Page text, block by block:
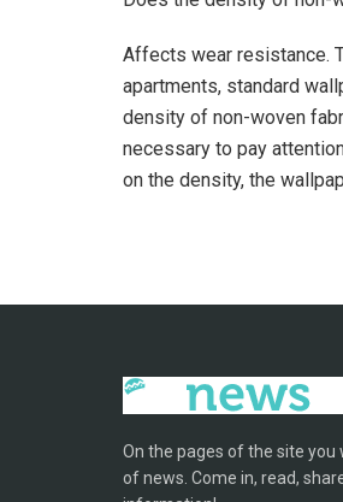
Affects wear resistance.
apartments, standard
density of non-woven
necessary to pay
on the density, the
On the pages of the site you
of news. Come in, read,